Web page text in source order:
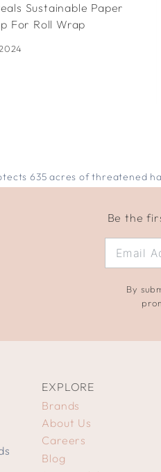
Sustainable Paper
For Roll Wrap
635 acres of threatened
Be the
By
EXPLORE
Brands
About Us
Careers
Blog